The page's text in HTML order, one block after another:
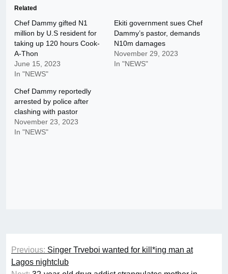
Related
Chef Dammy gifted N1
million by U.S resident for
taking up 120 hours Cook-
A-Thon
June 15, 2023
In "NEWS"
Ekiti government sues Chef
Dammy’s pastor, demands
N10m damages
November 29, 2023
In "NEWS"
Chef Dammy reportedly
arrested by police after
clashing with pastor
November 23, 2023
In "NEWS"
Post
navigation
Previous: Singer Trveboi wanted for kill*ing man at
Lagos nightclub